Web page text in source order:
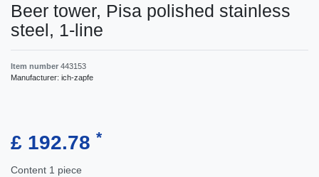
Beer tower, Pisa polished stainless
steel, 1-line
Item number 443153
Manufacturer: ich-zapfe
£ 192.78 *
Content 1 piece